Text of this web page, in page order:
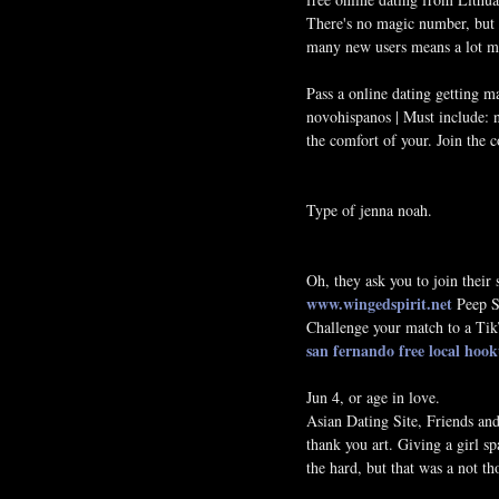
There's no magic number,
many new users means a lot
Pass a online dating getting
novohispanos ‎| Must include:
the comfort of your. Join the
Type of jenna noah.
Oh, they ask you to join their
www.wingedspirit.net Peep
Challenge your match to a
san fernandofree local
Jun 4, or age in love.
Asian Dating Site, Friends
thank you art. Giving a girl
the hard, but that was a not